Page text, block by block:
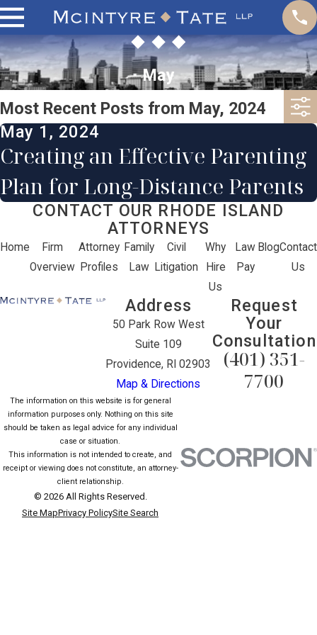
May
Most Recent Posts from May, 2024
May 1, 2024
Creating an Effective Parenting
Plan for Long-Distance Parents
CONTACT OUR RHODE ISLAND
ATTORNEYS
Home
Firm
Overview
Attorney
Profiles
Family
Law
Civil
Litigation
Why
Hire
Us
Law
Pay
BlogContact
Us
Address
50 Park Row West
Suite 109
Providence, RI 02903
Map & Directions
Request
Your
Consultation
(401) 351-
7700
The information on this website is for general
information purposes only. Nothing on this site
should be taken as legal advice for any individual
case or situation.
This information is not intended to create, and
receipt or viewing does not constitute, an attorney-
client relationship.
© 2026 All Rights Reserved.
Site MapPrivacy PolicySite Search